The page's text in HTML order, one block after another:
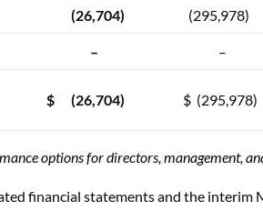
(26,704) (295,978)
– –
$ (26,704) $ (295,978)
options for directors, management,
financial statements and the interim